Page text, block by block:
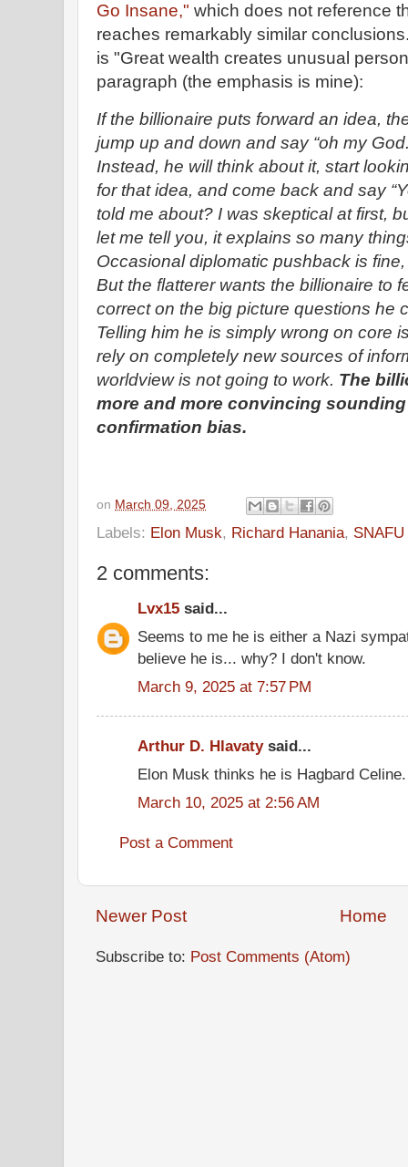
Go Insane," which does not reference
reaches remarkably similar
is "Great wealth creates unusual
paragraph (the emphasis is mine):
If the billionaire puts forward an idea,
jump up and down and say “oh my
Instead, he will think about it, start
for that idea, and come back and say
told me about? I was skeptical at first,
let me tell you, it explains so many
Occasional diplomatic pushback is
But the flatterer wants the billionaire to
correct on the big picture questions he
Telling him he is simply wrong on core
rely on completely new sources of
worldview is not going to work. The
more and more convincing
confirmation bias.
on March 09, 2025
Labels: Elon Musk, Richard Hanania,
2 comments:
Lvx15 said...
Seems to me he is either a Nazi
believe he is... why? I don't know.
March 9, 2025 at 7:57 PM
Arthur D. Hlavatysaid...
Elon Musk thinks he is Hagbard Celine.
March 10, 2025 at 2:56 AM
Post a Comment
Newer Post Home
Subscribe to: Post Comments (Atom)